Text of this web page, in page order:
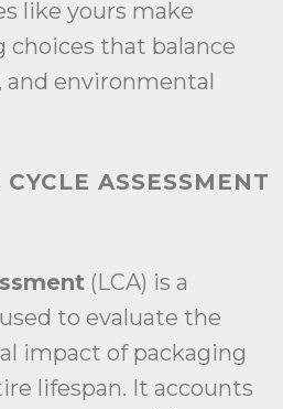
like yours make
choices that balance
and environmental
ASSESSMENT
(LCA) is a
to evaluate the
impact of packaging
lifespan. It accounts